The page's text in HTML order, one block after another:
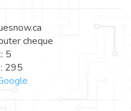
cheque
5
295